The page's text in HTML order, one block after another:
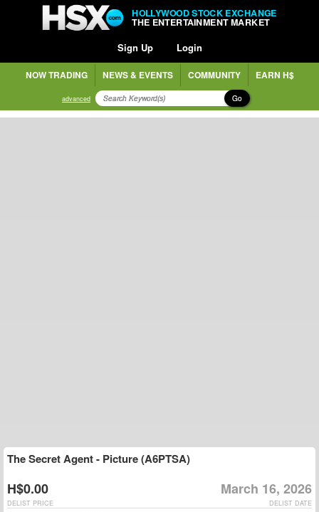
HOLLYWOOD STOCK EXCHANGE
THE ENTERTAINMENT MARKET
Sign Up Login
NOW TRADING NEWS & EVENTS COMMUNITY EARN H$
advanced Go
The Secret Agent - Picture (A6PTSA)
H$0.00 March 16, 2026
DELIST DATE
DELIST PRICE